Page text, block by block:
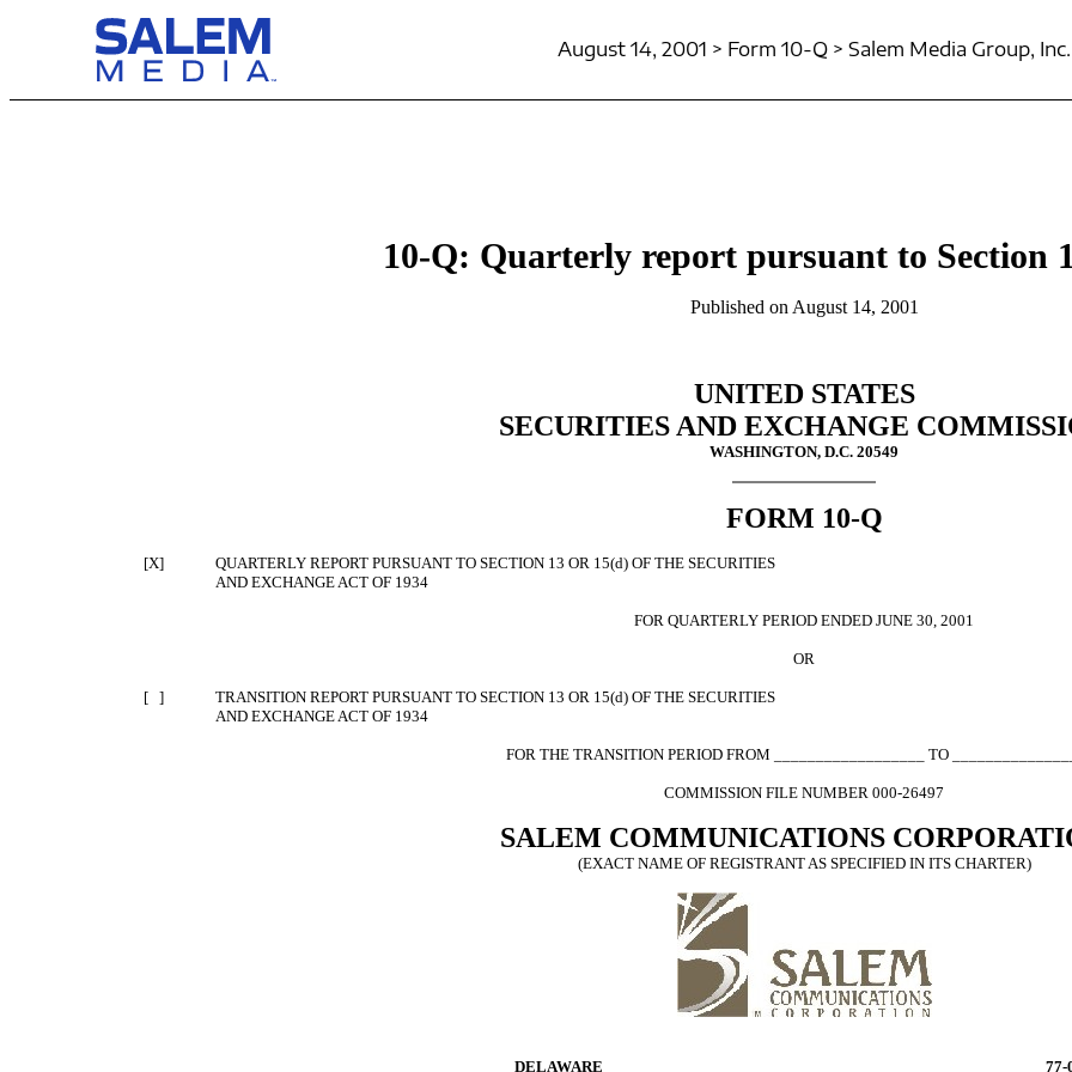
August 14, 2001 > Form 10-Q > Salem Media Group, Inc.
10-Q: Quarterly report pursuant to Section
Published on August 14, 2001
UNITED STATES
SECURITIES AND EXCHANGE
WASHINGTON, D.C. 20549
FORM 10-Q
[X]
QUARTERLY REPORT PURSUANT TO SECTION 13 OR 15(d) OF THE SECURITIES
AND EXCHANGE ACT OF 1934
FOR QUARTERLY PERIOD ENDED JUNE 30, 2001
OR
[ ]
TRANSITION REPORT PURSUANT TO SECTION 13 OR 15(d) OF THE SECURITIES
AND EXCHANGE ACT OF 1934
FOR THE TRANSITION PERIOD FROM __________________ TO
COMMISSION FILE NUMBER 000-26497
SALEM COMMUNICATIONS
(EXACT NAME OF REGISTRANT AS SPECIFIED IN ITS CHARTER)
DELAWARE
77-